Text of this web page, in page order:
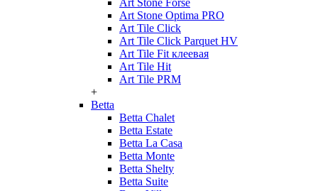
Art Stone Forse
Art Stone Optima PRO
Art Tile Click
Art Tile Click Parquet HV
Art Tile Fit клеевая
Art Tile Hit
Art Tile PRM
+
Betta
Betta Chalet
Betta Estate
Betta La Casa
Betta Monte
Betta Shelty
Betta Suite